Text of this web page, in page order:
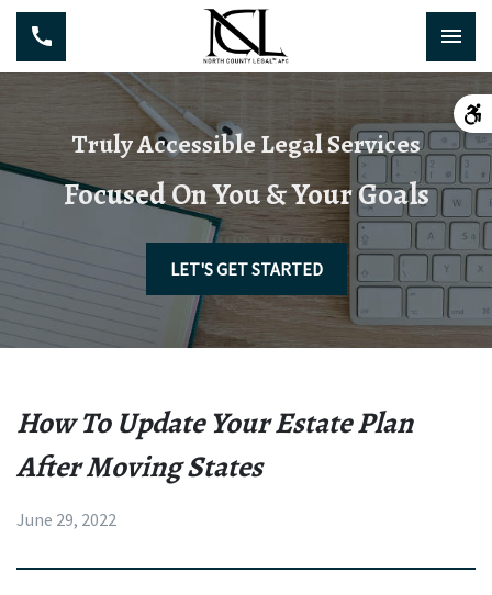
Truly Accessible Legal Services
Focused On You & Your Goals
LET'S GET STARTED
How To Update Your Estate Plan
After Moving States
June 29, 2022